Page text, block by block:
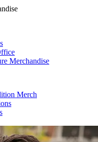
Merchandise
Merch